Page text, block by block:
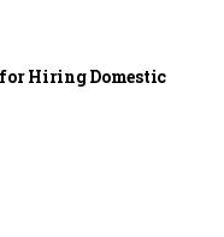
for Hiring Domestic